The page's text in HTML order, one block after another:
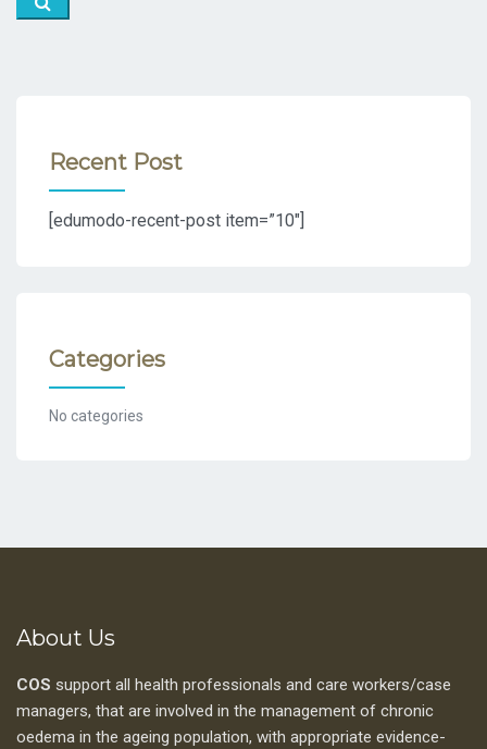
Recent Post
[edumodo-recent-post item=”10″]
Categories
No categories
About Us
COS support all health professionals and care workers/case
managers, that are involved in the management of chronic
oedema in the ageing population, with appropriate evidence-